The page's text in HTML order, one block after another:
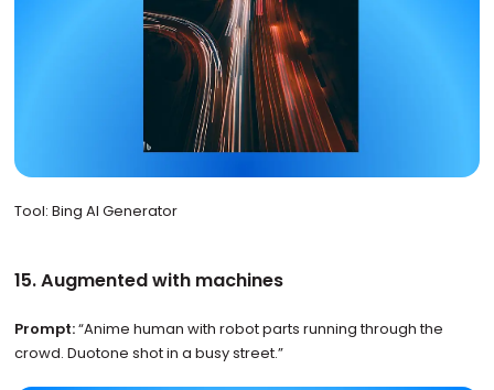
Tool: Bing AI Generator
15. Augmented with machines
Prompt:“Anime human with robot parts running through the
crowd. Duotone shot in a busy street.”